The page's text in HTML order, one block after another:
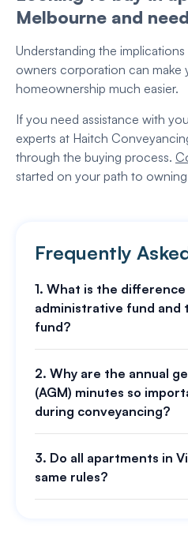
Melbourne and
Understanding the
owners corporation can make
homeownership much easier.
If you need assistance with
experts at Haitch
through the buying process.
started on your path to
Frequently
1. What is the
administrative fund and
fund?
2. Why are the annual
(AGM) minutes so
during conveyancing?
3. Do all apartments in
same rules?